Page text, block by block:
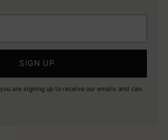
SIGN UP
are signing up to receive our emails and can